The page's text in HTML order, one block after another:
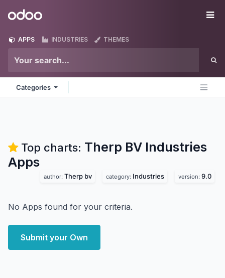
Odoo
APPS INDUSTRIES THEMES
Categories
Top charts: Therp BV Industries
Apps
author: Therp bv category: Industries version: 9.0
No Apps found for your criteria.
Submit your Own